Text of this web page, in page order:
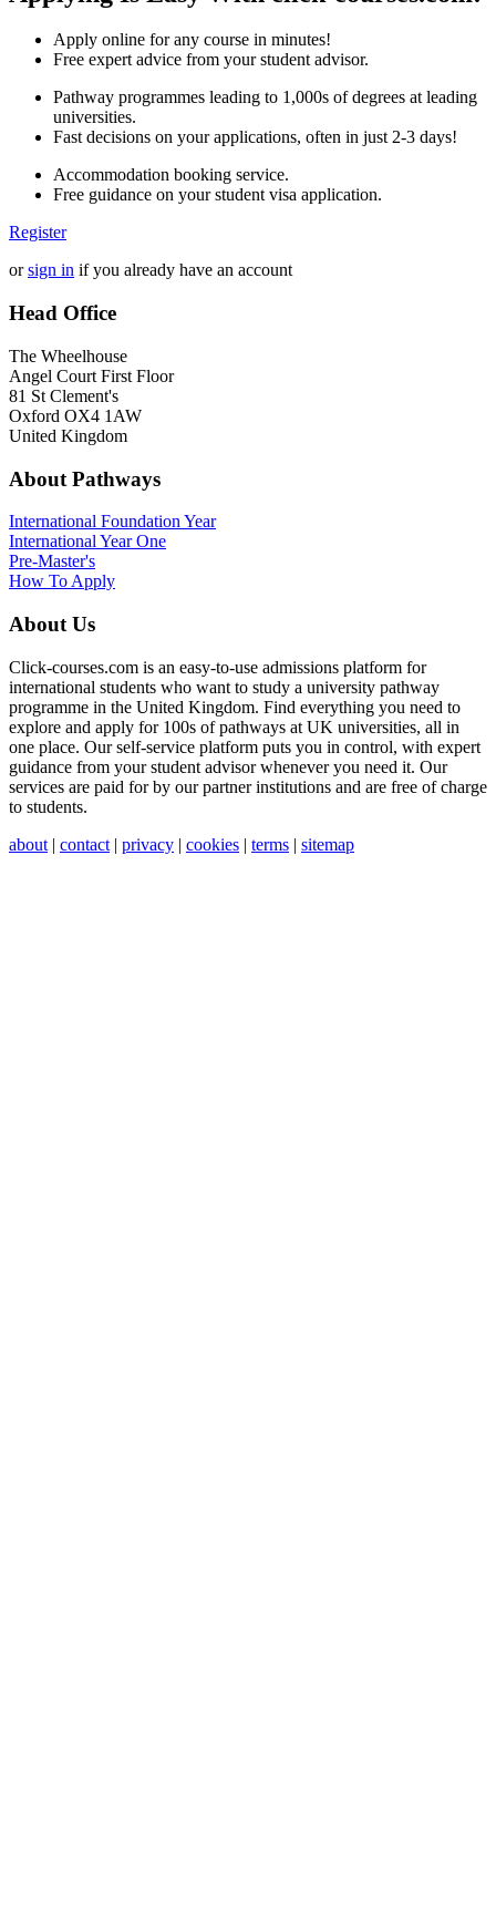
Apply online for any course in minutes!
Free expert advice from your student advisor.
Pathway programmes leading to 1,000s of degrees at leading
universities.
Fast decisions on your applications, often in just 2-3 days!
Accommodation booking service.
Free guidance on your student visa application.
Register
orsign in if you already have an account
Head Office
The Wheelhouse
Angel Court First Floor
81 St Clement's
Oxford OX4 1AW
United Kingdom
About Pathways
International Foundation Year
International Year One
Pre-Master's
How To Apply
About Us
Click-courses.com is an easy-to-use admissions platform for
international students who want to study a university pathway
programme in the United Kingdom. Find everything you need to
explore and apply for 100s of pathways at UK universities, all in
one place. Our self-service platform puts you in control, with expert
guidance from your student advisor whenever you need it. Our
services are paid for by our partner institutions and are free of charge
to students.
about | contact | privacy | cookies | terms | sitemap